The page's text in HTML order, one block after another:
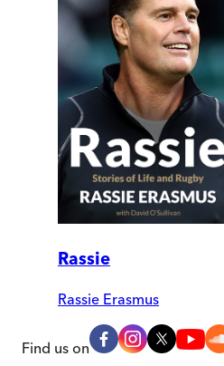
Rassie
Rassie Erasmus
Find us on